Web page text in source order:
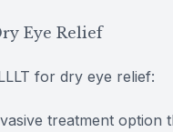
Eye Relief
for dry eye relief:
treatment